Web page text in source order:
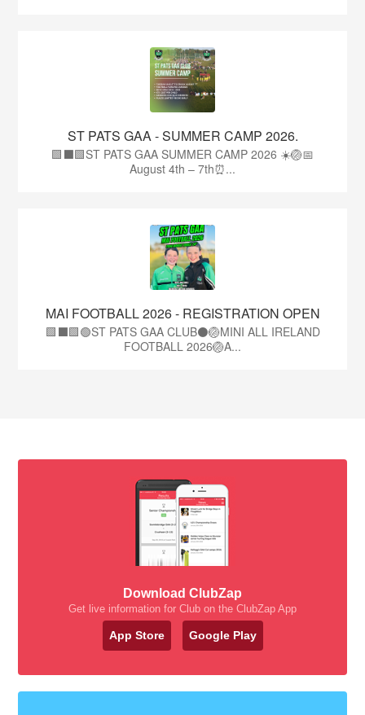
ST PATS GAA - SUMMER CAMP 2026.
🟩⬛🟩ST PATS GAA SUMMER CAMP 2026 ☀️🏐📅
August 4th – 7th⏰...
MAI FOOTBALL 2026 - REGISTRATION OPEN
🟩⬛🟩🟢ST PATS GAA CLUB⚫🏐MINI ALL IRELAND
FOOTBALL 2026🏐A...
Download ClubZap
Get live information for Club on the ClubZap App
App Store Google Play